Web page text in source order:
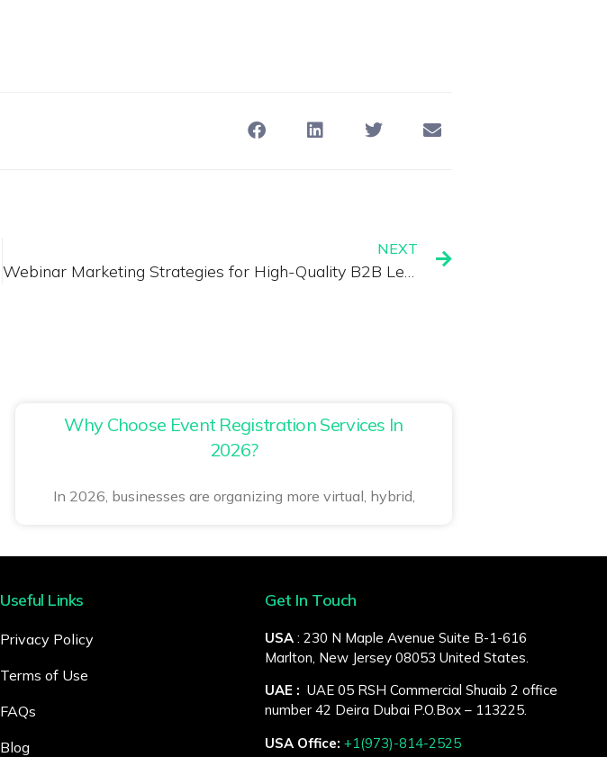
NEXT
Webinar Marketing Strategies for High-Quality B2B Leads
Why Choose Event Registration Services In
2026?
In 2026, businesses are organizing more virtual, hybrid,
Useful Links
Privacy Policy
Terms of Use
FAQs
Blog
Get In Touch
USA : 230 N Maple Avenue Suite B-1-616
Marlton, New Jersey 08053 United States.
UAE : UAE 05 RSH Commercial Shuaib 2 office
number 42 Deira Dubai P.O.Box – 113225.
USA Office:+1(973)-814-2525